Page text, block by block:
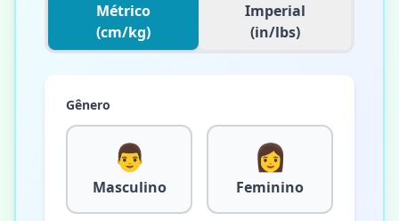
Métrico
(cm/kg)
Imperial
(in/lbs)
Gênero
👨
Masculino
👩
Feminino